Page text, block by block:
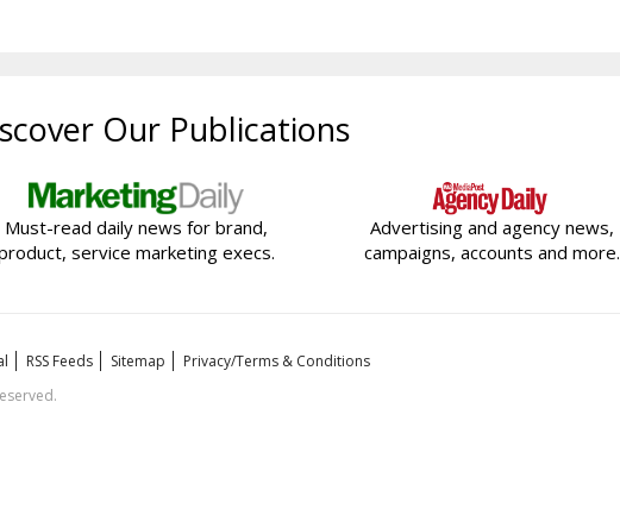
Our Publications
Must-read daily news for brand,
service marketing execs.
Advertising and agency news,
campaigns, accounts and more.
RSS Feeds Sitemap
Privacy/Terms & Conditions